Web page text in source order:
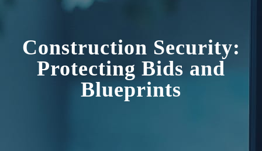
Construction Security:
Protecting Bids and
Blueprints